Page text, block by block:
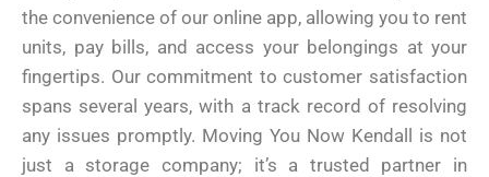
the convenience of our online app, allowing you to rent
units, pay bills, and access your belongings at your
fingertips. Our commitment to customer satisfaction
spans several years, with a track record of resolving
any issues promptly. Moving You Now Kendall is not
just a storage company; it’s a trusted partner in